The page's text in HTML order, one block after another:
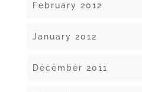
February 2012
January 2012
December 2011